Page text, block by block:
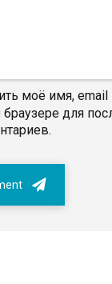
моё имя, email
браузере для